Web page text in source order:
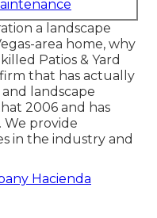
a landscape
area home, why
Patios & Yard
that has actually
landscape
2006 and has
We provide
in the industry and
Hacienda